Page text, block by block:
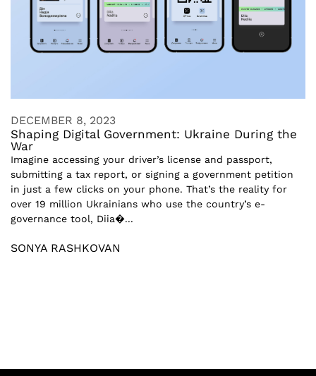
DECEMBER 8, 2023
Shaping Digital Government: Ukraine During the
War
Imagine accessing your driver’s license and passport,
submitting a tax report, or signing a government petition
in just a few clicks on your phone. That’s the reality for
over 19 million Ukrainians who use the country’s e-
governance tool, Diia�...
SONYA RASHKOVAN